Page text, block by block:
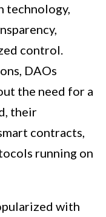
technology,
control.
DAOs
the need for a
their
contracts,
running on
with